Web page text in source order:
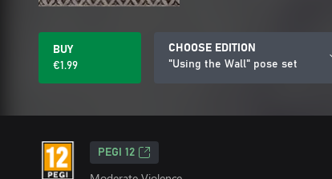
BUY
€1.99
CHOOSE EDITION
"Using the Wall" pose set
PEGI 12